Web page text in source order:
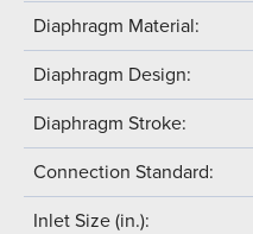
Diaphragm Material:
Diaphragm Design:
Diaphragm Stroke:
Connection Standard:
Inlet Size (in.):